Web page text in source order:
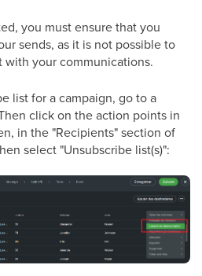
you must ensure that you
sends, as it is not possible to
your communications.
list for a campaign, go to a
click on the action points in
in the "Recipients" section of
select "Unsubscribe list(s)":